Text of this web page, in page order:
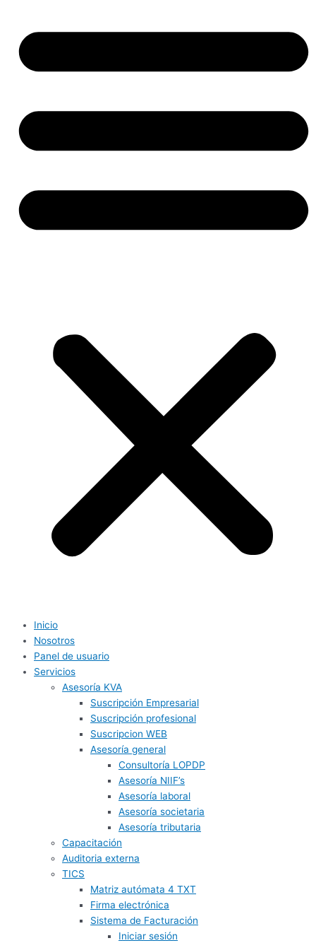
Inicio
Nosotros
Panel de usuario
Servicios
Asesoría KVA
Suscripción Empresarial
Suscripción profesional
Suscripcion WEB
Asesoría general
Consultoría LOPDP
Asesoría NIIF’s
Asesoría laboral
Asesoría societaria
Asesoría tributaria
Capacitación
Auditoria externa
TICS
Matriz autómata 4 TXT
Firma electrónica
Sistema de Facturación
Iniciar sesión